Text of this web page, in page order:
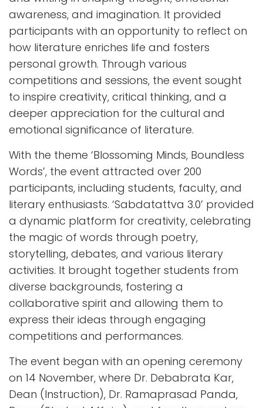
awareness, and imagination. It provided
participants with an opportunity to reflect on
how literature enriches life and fosters
personal growth. Through various
competitions and sessions, the event sought
to inspire creativity, critical thinking, and a
deeper appreciation for the cultural and
emotional significance of literature.
With the theme ‘Blossoming Minds, Boundless
Words’, the event attracted over 200
participants, including students, faculty, and
literary enthusiasts. ‘Sabdatattva 3.0’ provided
a dynamic platform for creativity, celebrating
the magic of words through poetry,
storytelling, debates, and various literary
activities. It brought together students from
diverse backgrounds, fostering a
collaborative spirit and allowing them to
express their ideas through engaging
competitions and performances.
The event began with an opening ceremony
on 14 November, where Dr. Debabrata Kar,
Dean (Instruction), Dr. Ramaprasad Panda,